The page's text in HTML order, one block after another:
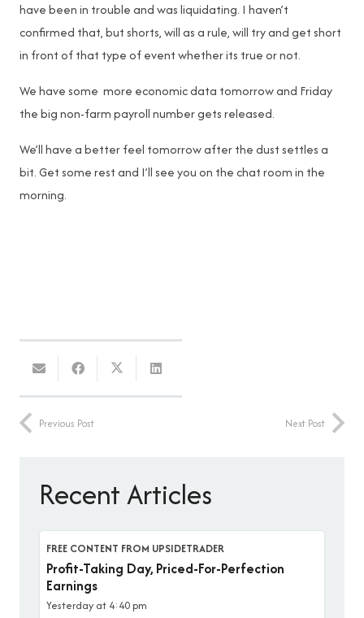
have been in trouble and was liquidating. I haven’t
confirmed that, but shorts, will as a rule, will try and get short
in front of that type of event whether its true or not.
We have some more economic data tomorrow and Friday
the big non-farm payroll number gets released.
We’ll have a better feel tomorrow after the dust settles a
bit. Get some rest and I’ll see you on the chat room in the
morning.
Previous Post Next Post
Recent Articles
FREE CONTENT FROM UPSIDETRADER
Profit-Taking Day, Priced-For-Perfection
Earnings
Yesterday at 4:40 pm